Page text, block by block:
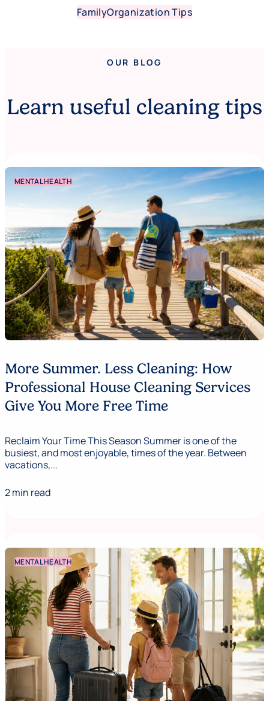
FamilyOrganization Tips
OUR BLOG
Learn useful cleaning tips
MENTAL HEALTH
More Summer. Less Cleaning: How
Professional House Cleaning Services
Give You More Free Time
Reclaim Your Time This Season Summer is one of the
busiest, and most enjoyable, times of the year. Between
vacations,...
2 min read
MENTAL HEALTH